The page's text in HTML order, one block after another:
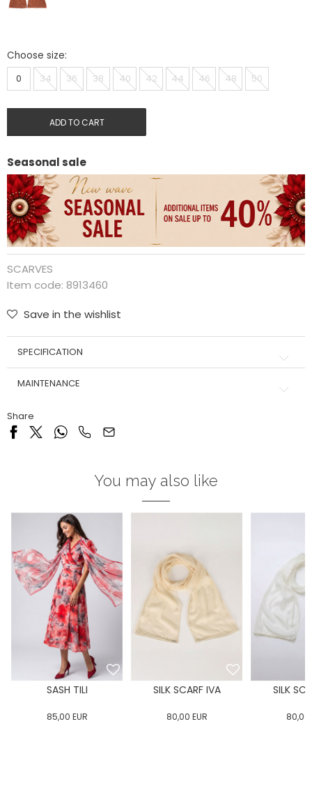
Choose size:
0
34 36 38 40 42 44 46 48 50
ADD TO CART
Seasonal sale
SCARVES
Item code: 8913460
Save in the wishlist
SPECIFICATION
MAINTENANCE
Share
You may also like
SASH TILI
85,00 EUR
SILK SCARF IVA
80,00 EUR
SILK
80,00